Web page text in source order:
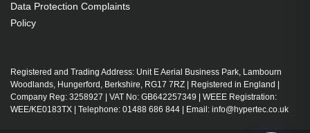
Data Protection Complaints
Policy
Registered and Trading Address: Unit E Aerial Business Park, Lambourn
Woodlands, Hungerford, Berkshire, RG17 7RZ | Registered in England |
Company Reg: 3258927 | VAT No: GB642257349 | WEEE Registration:
WEE/KE0183TX | Telephone: 01488 686 844 | Email: info@hypertec.co.uk